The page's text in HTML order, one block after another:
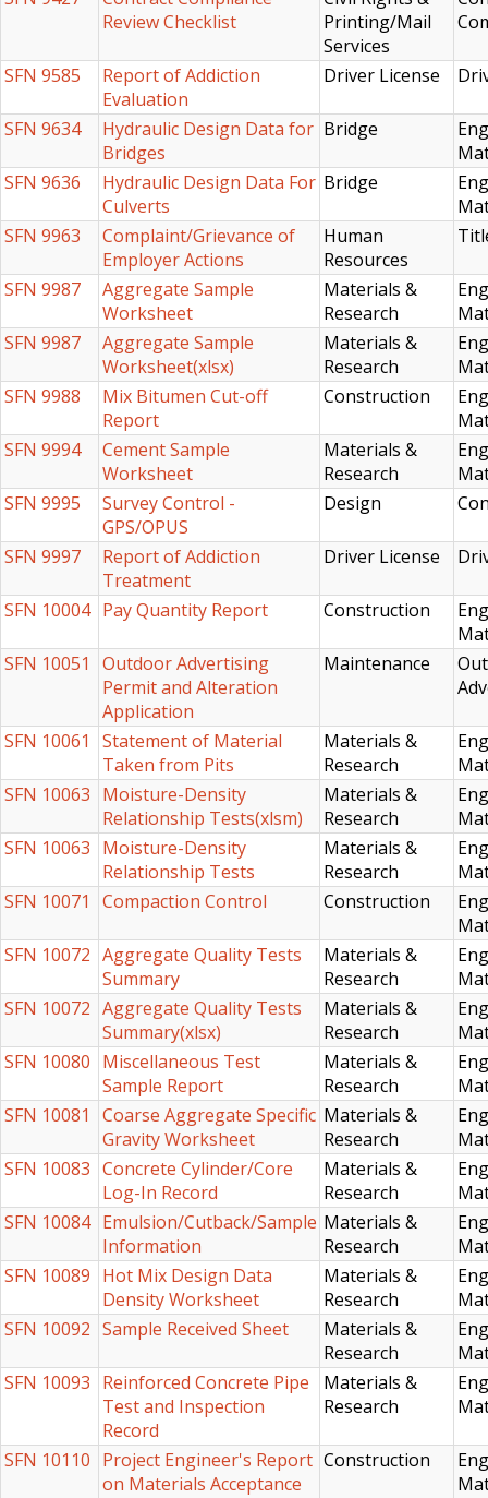
Review Checklist
Printing/Mail
Services
SFN 9585
Report of Addiction
Evaluation
Driver License
SFN 9634
Hydraulic Design Data for
Bridges
Bridge
SFN 9636
Hydraulic Design Data For
Culverts
Bridge
SFN 9963
Complaint/Grievance of
Employer Actions
Human
Resources
SFN 9987
Aggregate Sample
Worksheet
Materials &
Research
SFN 9987
Aggregate Sample
Worksheet(xlsx)
Materials &
Research
SFN 9988
Mix Bitumen Cut-off
Report
Construction
SFN 9994
Cement Sample
Worksheet
Materials &
Research
SFN 9995
Survey Control -
GPS/OPUS
Design
SFN 9997
Report of Addiction
Treatment
Driver License
SFN 10004 Pay Quantity Report Construction
SFN 10051
Outdoor Advertising
Permit and Alteration
Application
Maintenance
SFN 10061
Statement of Material
Taken from Pits
Materials &
Research
SFN 10063 Moisture-Density
Relationship Tests(xlsm)
Materials &
Research
SFN 10063 Moisture-Density
Relationship Tests
Materials &
Research
SFN 10071
Compaction Control Construction
SFN 10072 Aggregate Quality Tests
Summary
Materials &
Research
SFN 10072 Aggregate Quality Tests
Summary(xlsx)
Materials &
Research
SFN 10080 Miscellaneous Test
Sample Report
Materials &
Research
SFN 10081
Coarse Aggregate Specific
Gravity Worksheet
Materials &
Research
SFN 10083 Concrete Cylinder/Core
Log-In Record
Materials &
Research
SFN 10084 Emulsion/Cutback/Sample
Information
Materials &
Research
SFN 10089 Hot Mix Design Data
Density Worksheet
Materials &
Research
SFN 10092 Sample Received Sheet
Materials &
Research
SFN 10093 Reinforced Concrete Pipe
Test and Inspection
Record
Materials &
Research
SFN 10110 Project Engineer's Report
on Materials Acceptance
Construction